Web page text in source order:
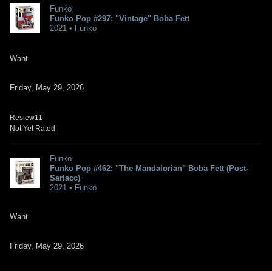
Funko
Funko Pop #297: "Vintage" Boba Fett
2021 • Funko
Want
Friday, May 29, 2026
Resiew11
Not Yet Rated
Funko
Funko Pop #462: "The Mandalorian" Boba Fett (Post-
Sarlacc)
2021 • Funko
Want
Friday, May 29, 2026